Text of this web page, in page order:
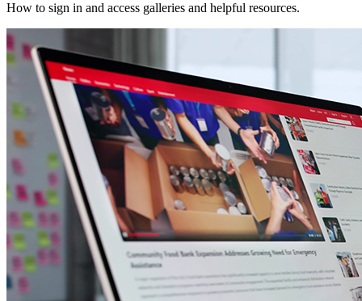
How to sign in and access galleries and helpful resources.